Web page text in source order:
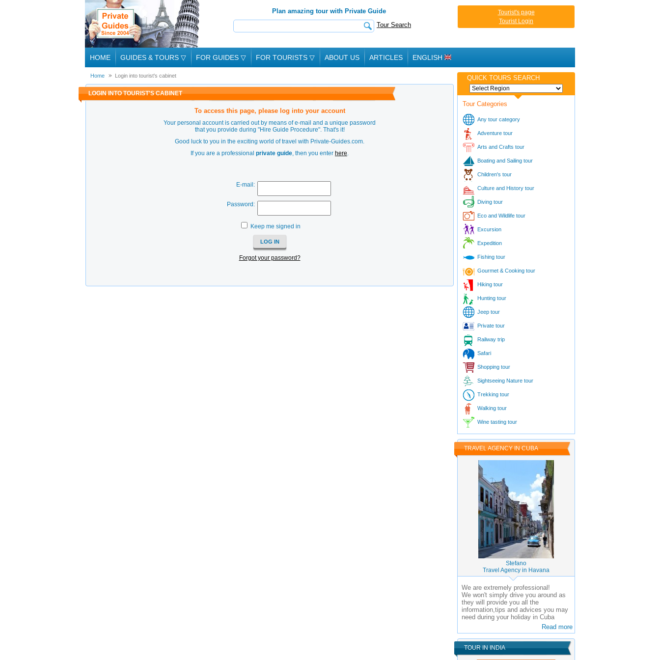
Plan amazing tour with Private Guide
Tour Search
Tourist's page
Tourist Login
HOME GUIDES & TOURS ▽ FOR GUIDES ▽ FOR TOURISTS ▽ ABOUT US ARTICLES ENGLISH
Home Login into tourist's cabinet
LOGIN INTO TOURIST'S CABINET
To access this page, please log into your account
Your personal account is carried out by means of e-mail and a unique password
that you provide during "Hire Guide Procedure". That's it!
Good luck to you in the exciting world of travel with Private-Guides.com.
If you are a professional private guide, then you enter here.
E-mail:
Password:
Keep me signed in
Forgot your password?
QUICK TOURS SEARCH
Tour Categories
Any tour category
Adventure tour
Arts and Crafts tour
Boating and Sailing tour
Children's tour
Culture and History tour
Diving tour
Eco and Wildlife tour
Excursion
Expedition
Fishing tour
Gourmet & Cooking tour
Hiking tour
Hunting tour
Jeep tour
Private tour
Railway trip
Safari
Shopping tour
Sightseeing Nature tour
Trekking tour
Walking tour
Wine tasting tour
TRAVEL AGENCY IN CUBA
Stefano
Travel Agency in Havana
We are extremely professional!
We won't simply drive you around as
they will provide you all the
information,tips and advices you may
need during your holiday in Cuba
Read more
TOUR IN INDIA